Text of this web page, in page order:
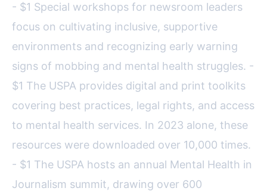
- $1 Special workshops for newsroom leaders
focus on cultivating inclusive, supportive
environments and recognizing early warning
signs of mobbing and mental health struggles. -
$1 The USPA provides digital and print toolkits
covering best practices, legal rights, and access
to mental health services. In 2023 alone, these
resources were downloaded over 10,000 times.
- $1 The USPA hosts an annual Mental Health in
Journalism summit, drawing over 600